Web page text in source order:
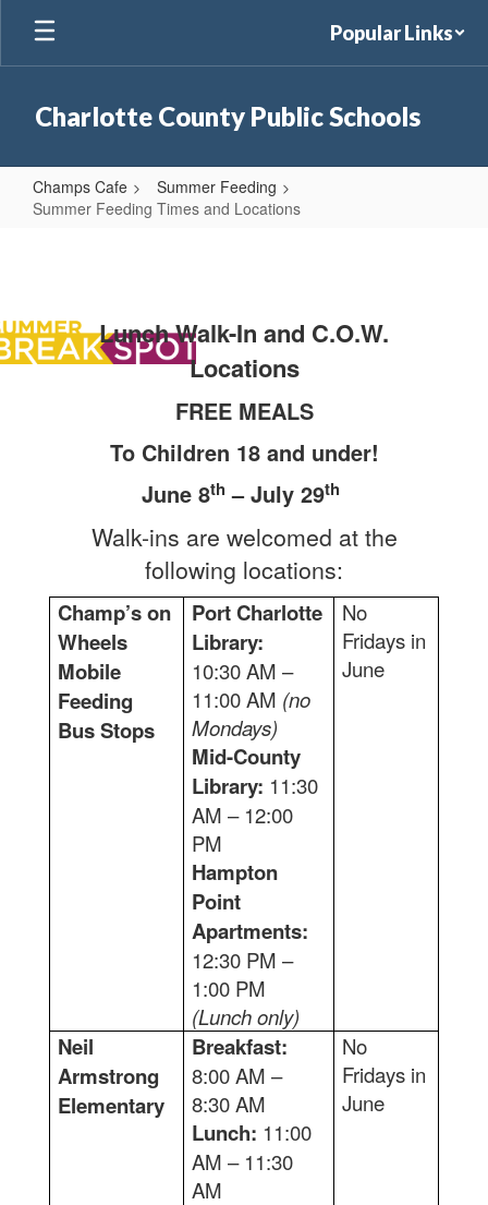
Skip
main
Popular Links
Charlotte County Public Schools
Champs Cafe
Summer Feeding
Summer Feeding Times and Locations
Times
and
Locations
Lunch Walk-In and C.O.W.
Locations
FREE MEALS
To Children 18 and under!
June 8th – July 29th
Walk-ins are welcomed at the
following locations:
Champ’s on
Wheels
Mobile
Feeding
Bus Stops
Port Charlotte
Library:
10:30 AM –
11:00 AM (no
Mondays)
Mid-County
Library: 11:30
AM – 12:00
PM
Hampton
Point
Apartments:
12:30 PM –
1:00 PM
(Lunch only)
No
Fridays in
June
Neil
Armstrong
Elementary
Breakfast:
8:00 AM –
8:30 AM
Lunch: 11:00
AM – 11:30
AM
No
Fridays in
June